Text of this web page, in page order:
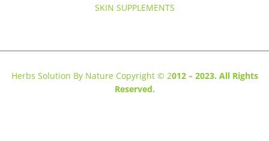
SKIN SUPPLEMENTS
Herbs Solution By Nature Copyright © 2012 – 2023. All Rights
Reserved.